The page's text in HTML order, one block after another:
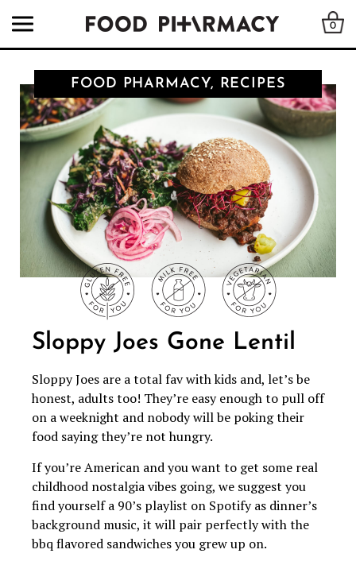
0
FOOD PHARMACY, RECIPES
Sloppy Joes Gone Lentil
Sloppy Joes are a total fav with kids and, let’s be
honest, adults too! They’re easy enough to pull off
on a weeknight and nobody will be poking their
food saying they’re not hungry.
If you’re American and you want to get some real
childhood nostalgia vibes going, we suggest you
find yourself a 90’s playlist on Spotify as dinner’s
background music, it will pair perfectly with the
bbq flavored sandwiches you grew up on.